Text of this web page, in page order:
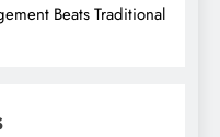
Beats Traditional